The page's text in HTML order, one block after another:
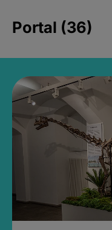
Portal (36)